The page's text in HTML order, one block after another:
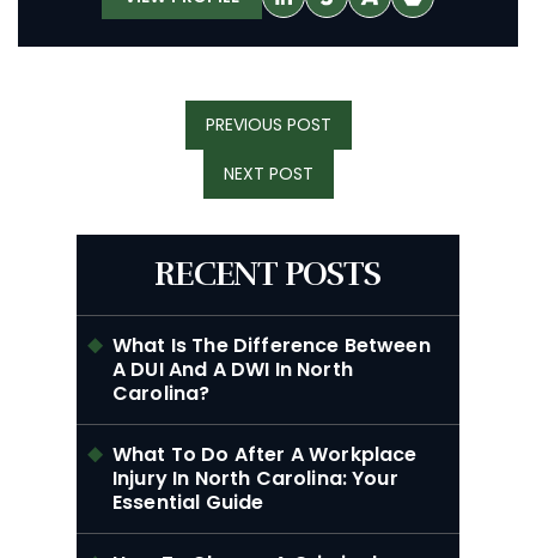
PREVIOUS POSTPREVIOUS
POST:
NEXT POSTNEXT
POST:
RECENT POSTS
What Is The Difference Between
A DUI And A DWI In North
Carolina?
What To Do After A Workplace
Injury In North Carolina: Your
Essential Guide